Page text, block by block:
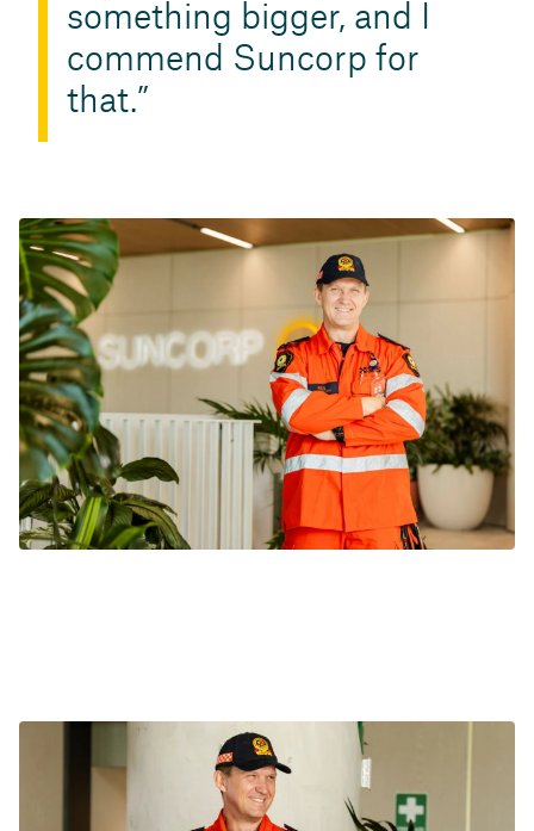
something bigger, and I
commend Suncorp for
that.